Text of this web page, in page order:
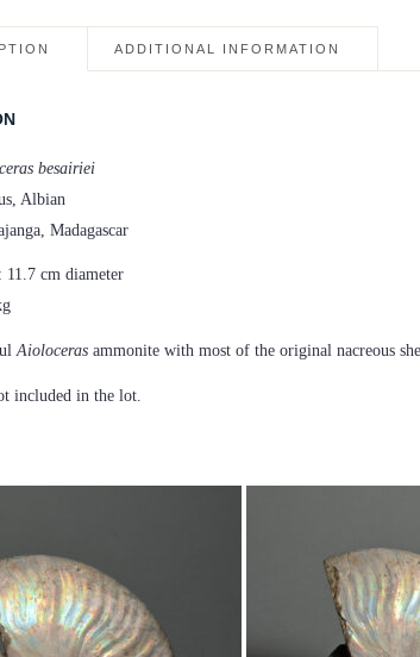
ADDITIONAL INFORMATION
besairiei
Albian
Madagascar
11.7 cm diameter
Aioloceras ammonite with most of the original nacreous
included in the lot.